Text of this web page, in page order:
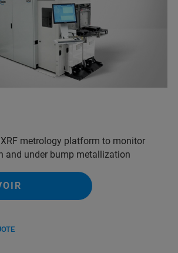
metrology platform to monitor
and under bump metallization